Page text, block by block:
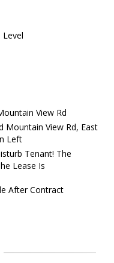
Level
View Rd
Mountain View Rd, East
Left
Tenant! The
Lease Is
After Contract